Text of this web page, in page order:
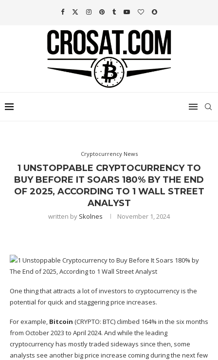
Cryptocurrency News
1 UNSTOPPABLE CRYPTOCURRENCY TO
BUY BEFORE IT SOARS 180% BY THE END
OF 2025, ACCORDING TO 1 WALL STREET
ANALYST
written by Skolnes November 1, 2024
One thing that attracts a lot of investors to cryptocurrencyis the
potential for quick and staggering price increases.
For example, Bitcoin (CRYPTO: BTC)climbed 164% in the six months
from October 2023 to April 2024. And while the leading
cryptocurrency has mostly traded sideways since then, some
analysts see another big price increase coming during the next few